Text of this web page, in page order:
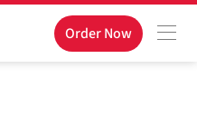
Order Now